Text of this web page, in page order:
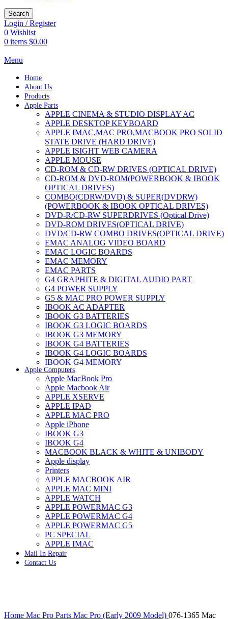
Search
Login / Register
0 Wishlist
0 items $0.00
Menu
Home
About Us
Products
Apple Parts
APPLE CINEMA & STUDIO DISPLAY AC
APPLE DESKTOP KEYBOARD
APPLE IMAC,MAC PRO,MACBOOK PRO SOLID
STATE DRIVE (HARD DRIVE)
APPLE ISIGHT WEB CAMERA
APPLE MOUSE
CD-ROM & CD-RW DRIVES (OPTICAL DRIVE)
CD-ROM & DVD-ROM(POWERBOOK & IBOOK
OPTICAL DRIVES)
COMBO(CDRW/DVD) & SUPER(DVDRW)
(POWERBOOK & IBOOK OPTICAL DRIVES)
DVD-R/CD-RW SUPERDRIVES (Optical Drive)
DVD-ROM DRIVES(OPTICAL DRIVE)
DVD/CD-RW COMBO DRIVES(OPTICAL DRIVE)
EMAC ANALOG VIDEO BOARD
EMAC LOGIC BOARDS
EMAC MEMORY
EMAC PARTS
G4 GRAPHITE & DIGITAL AUDIO PART
G4 POWER SUPPLY
G5 & MAC PRO POWER SUPPLY
IBOOK AC ADAPTER
IBOOK G3 BATTERIES
IBOOK G3 LOGIC BOARDS
IBOOK G3 MEMORY
IBOOK G4 BATTERIES
IBOOK G4 LOGIC BOARDS
IBOOK G4 MEMORY
IMAC & EMAC MODEMS
IMAC & G3 ANALOG VIDEO BOARD
MAC G3 MEMORY
IMAC G4 MEMORY
IMAC G5 MEMORY
IMAC INTEL ALUMINUM MEMORY
IMAC INTEL LOGIC BOARDS
IMAC,MAC PRO,MACBOOK PRO SOLID STATE
DRIVE (HARD DRIVE)
IPAD POWER ADAPTER
IPHONE AC ADAPTER
IPOD POWER ADAPTER
MAC CLOCK/BACKUP-BATTERY
MAC IDE/ATA HARD DRIVE
MAC JAZ & ZIP DRIVES
MAC MINI MEMORY
MAC OPTICAL DRIVE
MAC POWERBOOK & IBOOK HARD DRIVE
MAC PRO (EARLY 2008) MAC PRO 3,1 MEMORY
MAC PRO & IMAC G5 & POWERMAC G5(HARD
DRIVE)
MAC PRO 2006 2007 MEMORY
Apple Computers
Apple MacBook Pro
Apple Macbook Air
APPLE XSERVE
APPLE IPAD
APPLE MAC PRO
Apple iPhone
IBOOK G3
IBOOK G4
MACBOOK BLACK & WHITE & UNIBODY
Apple display
Printers
APPLE MACBOOK AIR
APPLE MAC MINI
APPLE WATCH
APPLE POWERMAC G3
APPLE POWERMAC G4
APPLE POWERMAC G5
PC SPECIAL
APPLE IMAC
Mail In Repair
Contact Us
Home Mac Pro Parts Mac Pro (Early 2009 Model) 076-1365 Mac